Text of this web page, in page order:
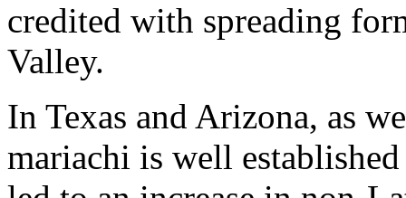
credited with spreading
Valley.
In Texas and Arizona, as
mariachi is well